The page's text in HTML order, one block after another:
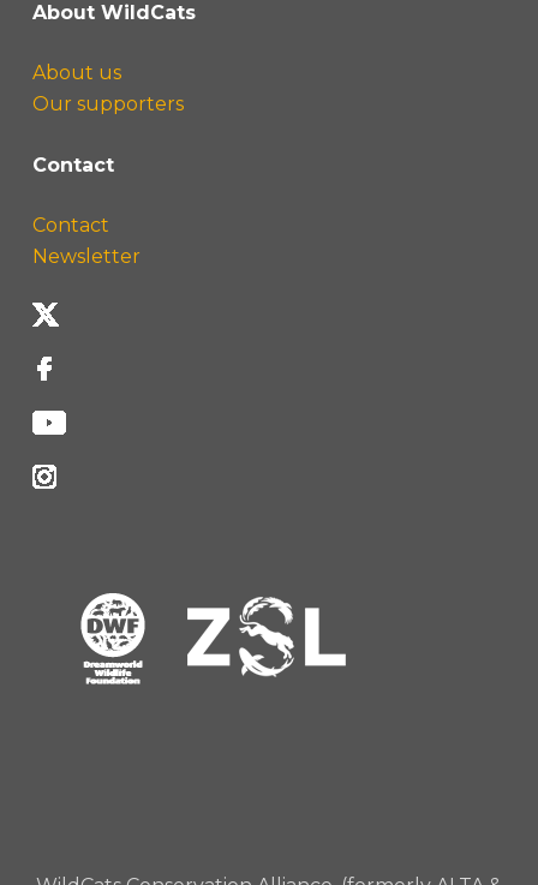
About WildCats
About us
Our supporters
Contact
Contact
Newsletter